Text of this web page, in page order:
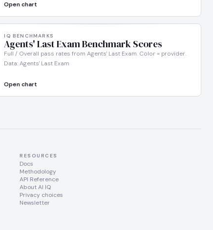
Open chart
IQ BENCHMARKS
Agents' Last Exam Benchmark Scores
Full / Overall pass rates from Agents' Last Exam. Color = provider.
Data: Agents' Last Exam
Open chart
RESOURCES
Docs
Methodology
API Reference
About AI IQ
Privacy choices
Newsletter